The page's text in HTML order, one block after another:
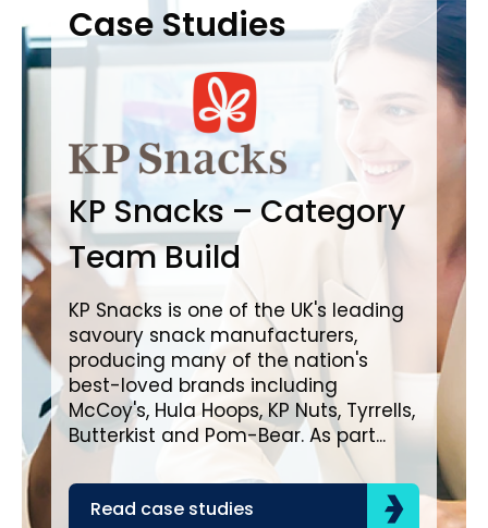
Case Studies
KP Snacks – Category
Team Build
KP Snacks is one of the UK's leading
savoury snack manufacturers,
producing many of the nation's
best-loved brands including
McCoy's, Hula Hoops, KP Nuts, Tyrrells,
Butterkist and Pom-Bear. As part...
Read case studies